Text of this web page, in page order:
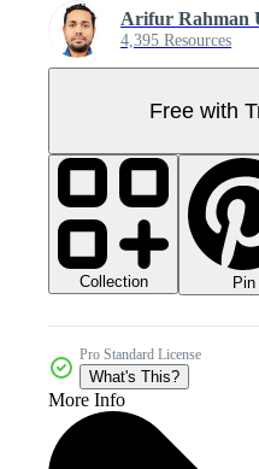
Arifur Rahman
4,395 Resources
Free with
Collection Pin
Pro Standard License
What's This?
More Info